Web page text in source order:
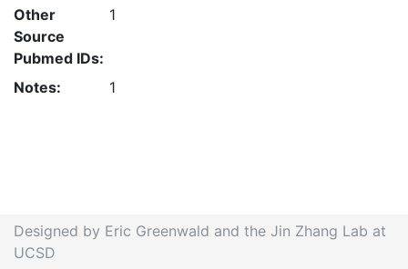
Other
Source
Pubmed IDs:
1
Notes: 1
Designed by Eric Greenwald and the Jin Zhang Lab at
UCSD